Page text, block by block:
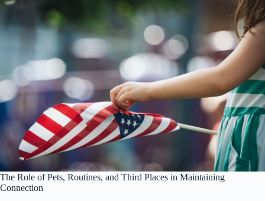
The Role of Pets, Routines, and Third Places in Maintaining
Connection